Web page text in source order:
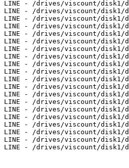
LINE - /drives/viscount/disk1/
LINE - /drives/viscount/disk1/
LINE - /drives/viscount/disk1/
LINE - /drives/viscount/disk1/
LINE - /drives/viscount/disk1/
LINE - /drives/viscount/disk1/
LINE - /drives/viscount/disk1/
LINE - /drives/viscount/disk1/
LINE - /drives/viscount/disk1/
LINE - /drives/viscount/disk1/
LINE - /drives/viscount/disk1/
LINE - /drives/viscount/disk1/
LINE - /drives/viscount/disk1/
LINE - /drives/viscount/disk1/
LINE - /drives/viscount/disk1/
LINE - /drives/viscount/disk1/
LINE - /drives/viscount/disk1/
LINE - /drives/viscount/disk1/
LINE - /drives/viscount/disk1/
LINE - /drives/viscount/disk1/